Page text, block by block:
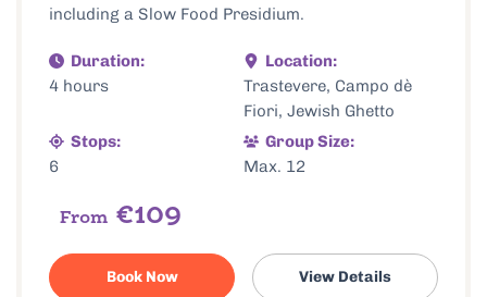
including a Slow Food Presidium.
Duration:
4 hours
Location:
Trastevere, Campo dè
Fiori, Jewish Ghetto
Stops:
6
Group Size:
Max. 12
From €109
Book Now View Details